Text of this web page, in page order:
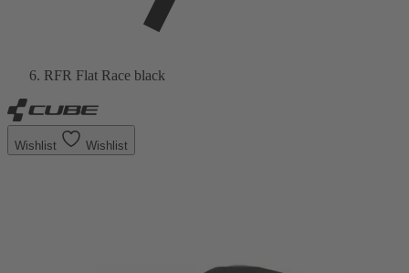
RFR Flat Race black
Wishlist Wishlist